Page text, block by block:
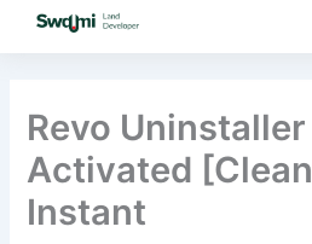
Revo
Activated
Instant